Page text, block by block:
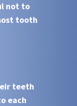
not to
tooth
teeth
each